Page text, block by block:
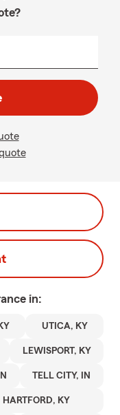
in:
UTICA, KY
LEWISPORT, KY
TELL CITY, IN
HARTFORD, KY